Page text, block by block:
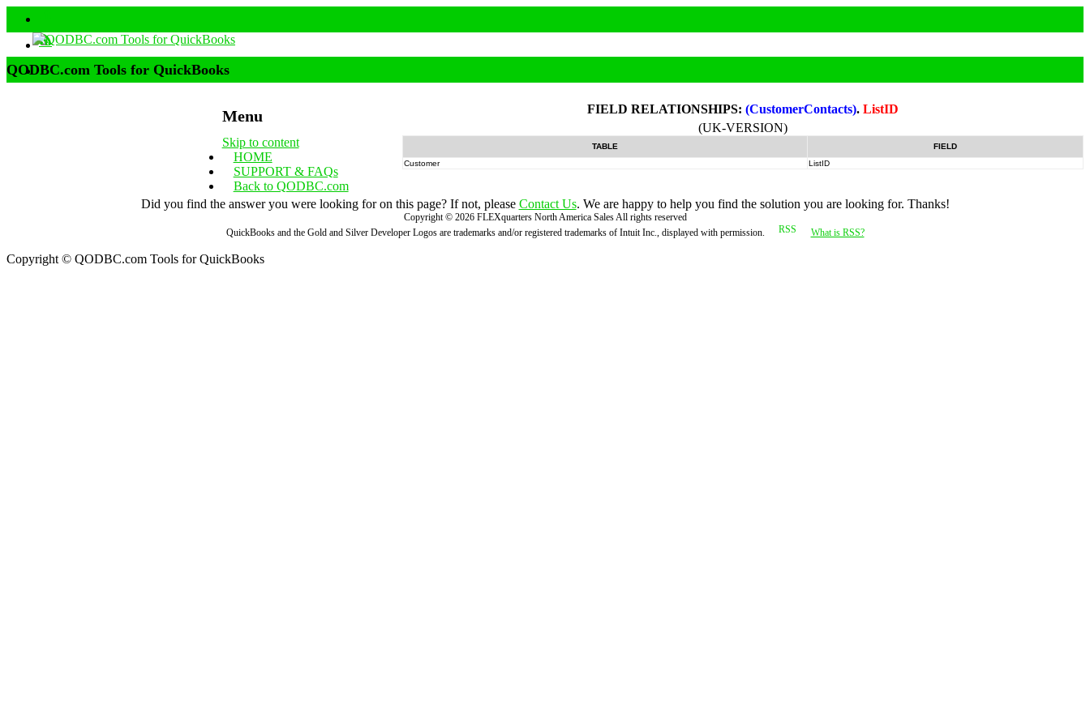
Menu
Skip to content
HOME
SUPPORT & FAQs
Back to QODBC.com
QODBC.com Tools for QuickBooks
FIELD RELATIONSHIPS: (CustomerContacts). ListID
(UK-VERSION)
TABLE
FIELD
Customer
ListID
Did you find the answer you were looking for on this page? If not, please Contact Us. We are happy to help you find the solution you are looking for. Thanks!
Copyright © 2026 FLEXquarters North America SalesAll rights reserved
QuickBooks and the Gold and Silver Developer Logos are trademarks and/or registered trademarks of Intuit Inc., displayed with permission.
What is RSS?
Copyright © QODBC.com Tools for QuickBooks